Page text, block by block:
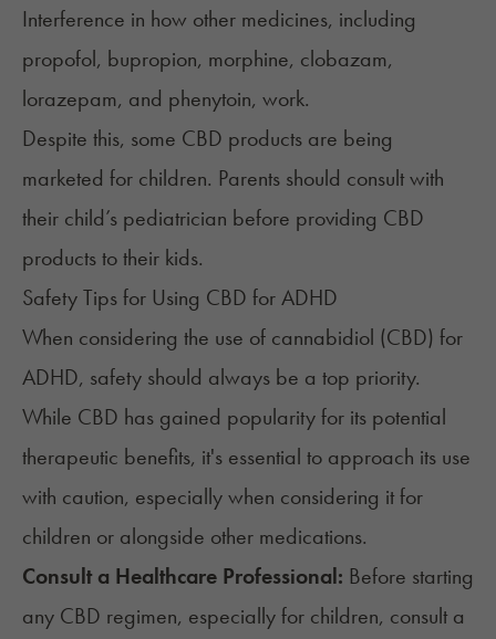
Interference in how other medicines, including
propofol, bupropion, morphine, clobazam,
lorazepam, and phenytoin, work.
Despite this, some CBD products are being
marketed for children. Parents should consult with
their child’s pediatrician before providing CBD
products to their kids.
Safety Tips for Using CBD for ADHD
When considering the use of cannabidiol (CBD) for
ADHD, safety should always be a top priority.
While CBD has gained popularity for its potential
therapeutic benefits, it's essential to approach its use
with caution, especially when considering it for
children or alongside other medications.
Consult a Healthcare Professional: Before starting
any CBD regimen, especially for children, consult a